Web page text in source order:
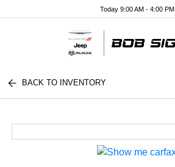
Today 9:00 AM - 4:00 PM
BACK TO INVENTORY